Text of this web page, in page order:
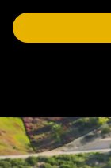
content